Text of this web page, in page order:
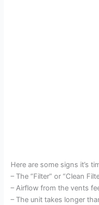
Here are some signs it’s
– The “Filter” or “Clean
– Airflow from the vents
– The unit takes longer